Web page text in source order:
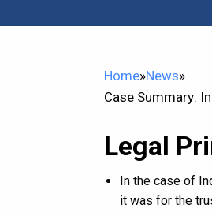
Home»News»
Case Summary:
Legal
In the case of
it was for the